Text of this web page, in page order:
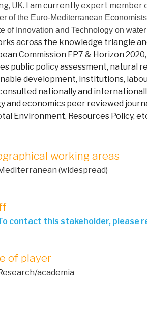
UK. I am currentlyexpert member
of the Euro-Mediterranean
of Innovation and Technology on
across the knowledge triangle
Commission FP7 & Horizon
public policy assessment, natural
development, institutions,
nationally and
and economics peer reviewed
Environment, Resources Policy,
working areas
(widespread)
contact this stakeholder, please
of player
academia